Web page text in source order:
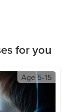
for you
Age5-15